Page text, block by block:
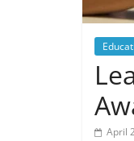
April